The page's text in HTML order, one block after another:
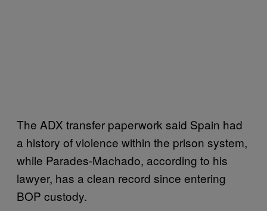
The ADX transfer paperwork said Spain had
a history of violence within the prison system,
while Parades-Machado, according to his
lawyer, has a clean record since entering
BOP custody.